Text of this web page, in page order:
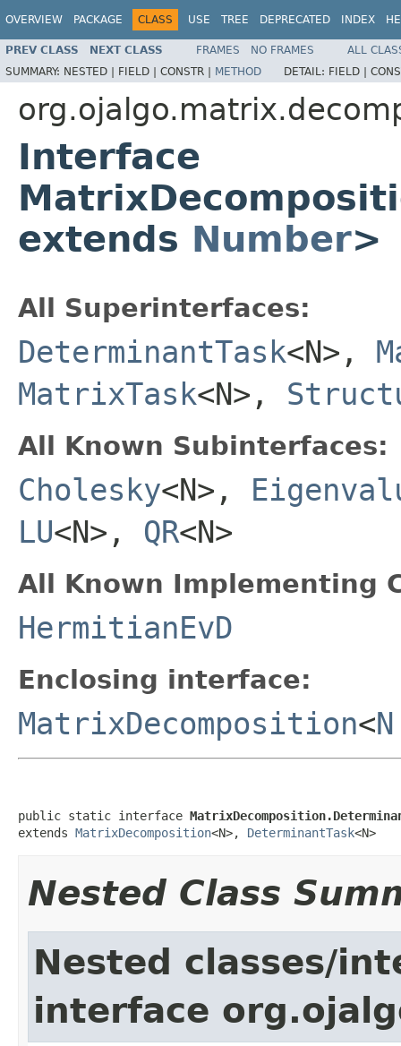
OVERVIEW PACKAGE CLASS USE TREE DEPRECATED INDEX
PREV CLASS NEXT CLASS FRAMES NO FRAMES
ALL
SUMMARY: NESTED | FIELD | CONSTR | METHOD DETAIL: FIELD |
Interface
extends Number>
All Superinterfaces:
DeterminantTask<N>,
MatrixTask<N>,
All Known Subinterfaces:
Cholesky<N>,
LU<N>, QR<N>
All Known Implementing
HermitianEvD
Enclosing interface:
MatrixDecomposition<N
public static interface
extends MatrixDecomposition<N>, DeterminantTask<N>
Nested Class
Nested classes/
interface